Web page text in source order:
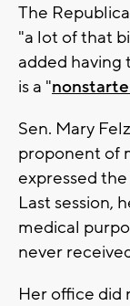
The
"a lot of that
added having
is a "
Sen. Mary
proponent of
expressed
Last session,
medical
never
Her office did